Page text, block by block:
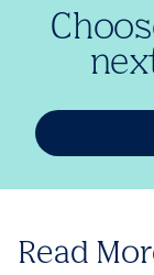
Read